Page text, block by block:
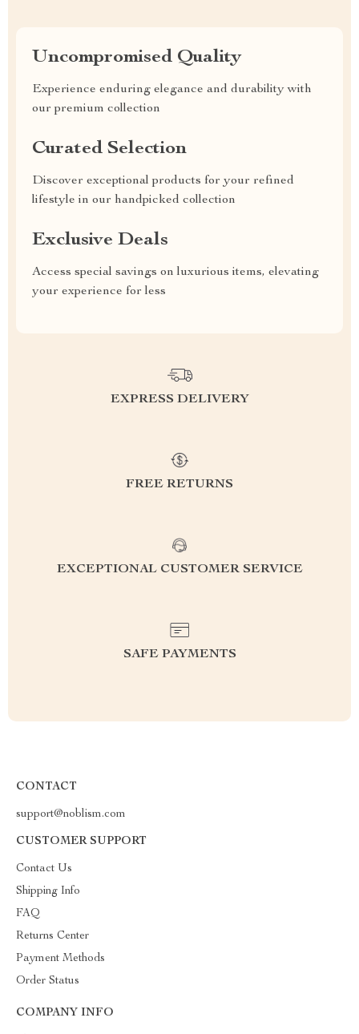
Uncompromised Quality
Experience enduring elegance and durability with
our premium collection
Curated Selection
Discover exceptional products for your refined
lifestyle in our handpicked collection
Exclusive Deals
Access special savings on luxurious items, elevating
your experience for less
EXPRESS DELIVERY
FREE RETURNS
EXCEPTIONAL CUSTOMER SERVICE
SAFE PAYMENTS
CONTACT
support@noblism.com
CUSTOMER SUPPORT
Contact Us
Shipping Info
FAQ
Returns Center
Payment Methods
Order Status
COMPANY INFO